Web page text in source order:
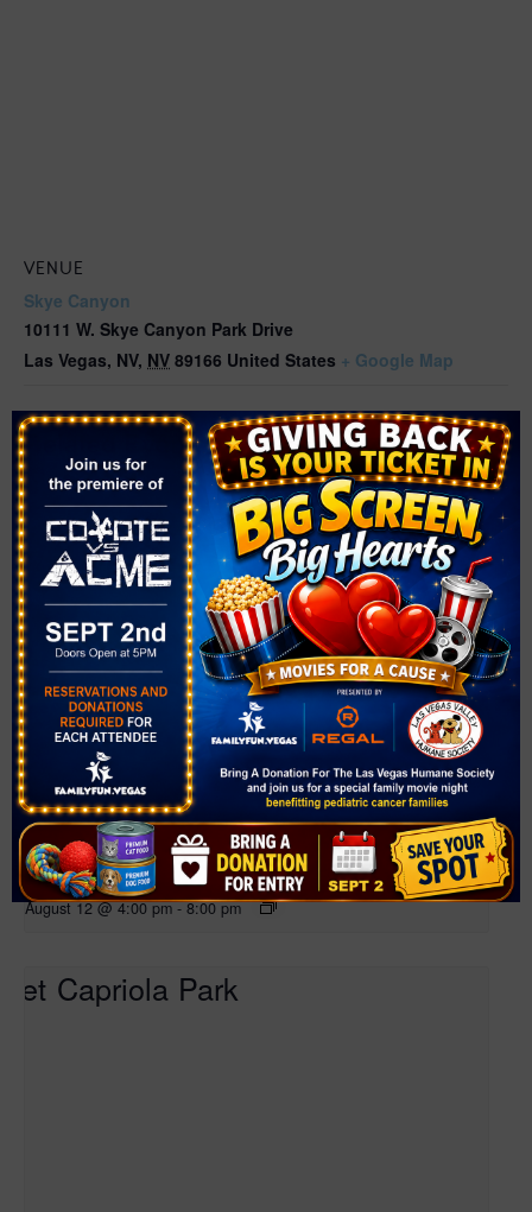
VENUE
Skye Canyon
10111 W. Skye Canyon Park Drive
Las Vegas, NV, NV 89166 United States + Google Map
Related Events
Farmer’s Market at Bruce Trent Park
August 12 @ 4:00 pm - 8:00 pm